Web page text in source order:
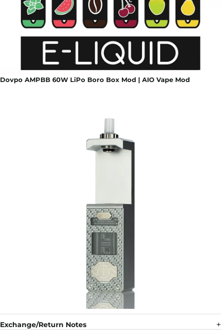
Dovpo AMPBB 60W LiPo Boro Box Mod | AIO Vape Mod
Exchange/Return Notes